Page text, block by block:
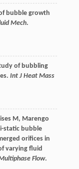
bubble growth
Mech.
of bubbling
Int J Heat Mass
M, Marengo
static bubble
orifices in
varying fluid
Flow.